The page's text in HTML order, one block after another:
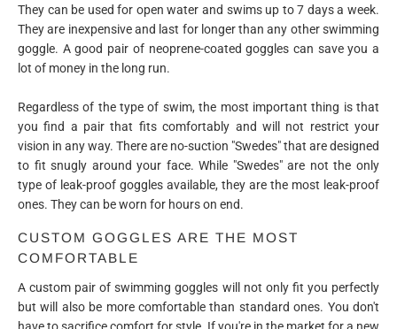
They can be used for open water and swims up to 7 days a week.
They are inexpensive and last for longer than any other swimming
goggle. A good pair of neoprene-coated goggles can save you a
lot of money in the long run.
Regardless of the type of swim, the most important thing is that
you find a pair that fits comfortably and will not restrict your
vision in any way. There are no-suction "Swedes" that are designed
to fit snugly around your face. While "Swedes" are not the only
type of leak-proof goggles available, they are the most leak-proof
ones. They can be worn for hours on end.
CUSTOM GOGGLES ARE THE MOST
COMFORTABLE
A custom pair of swimming goggles will not only fit you perfectly
but will also be more comfortable than standard ones. You don't